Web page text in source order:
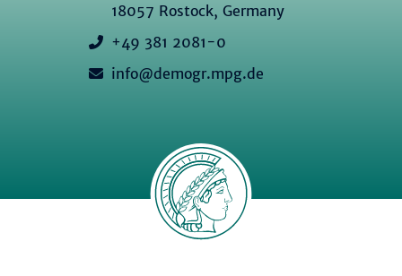
18057 Rostock, Germany
+49 381 2081-0
info@demogr.mpg.de